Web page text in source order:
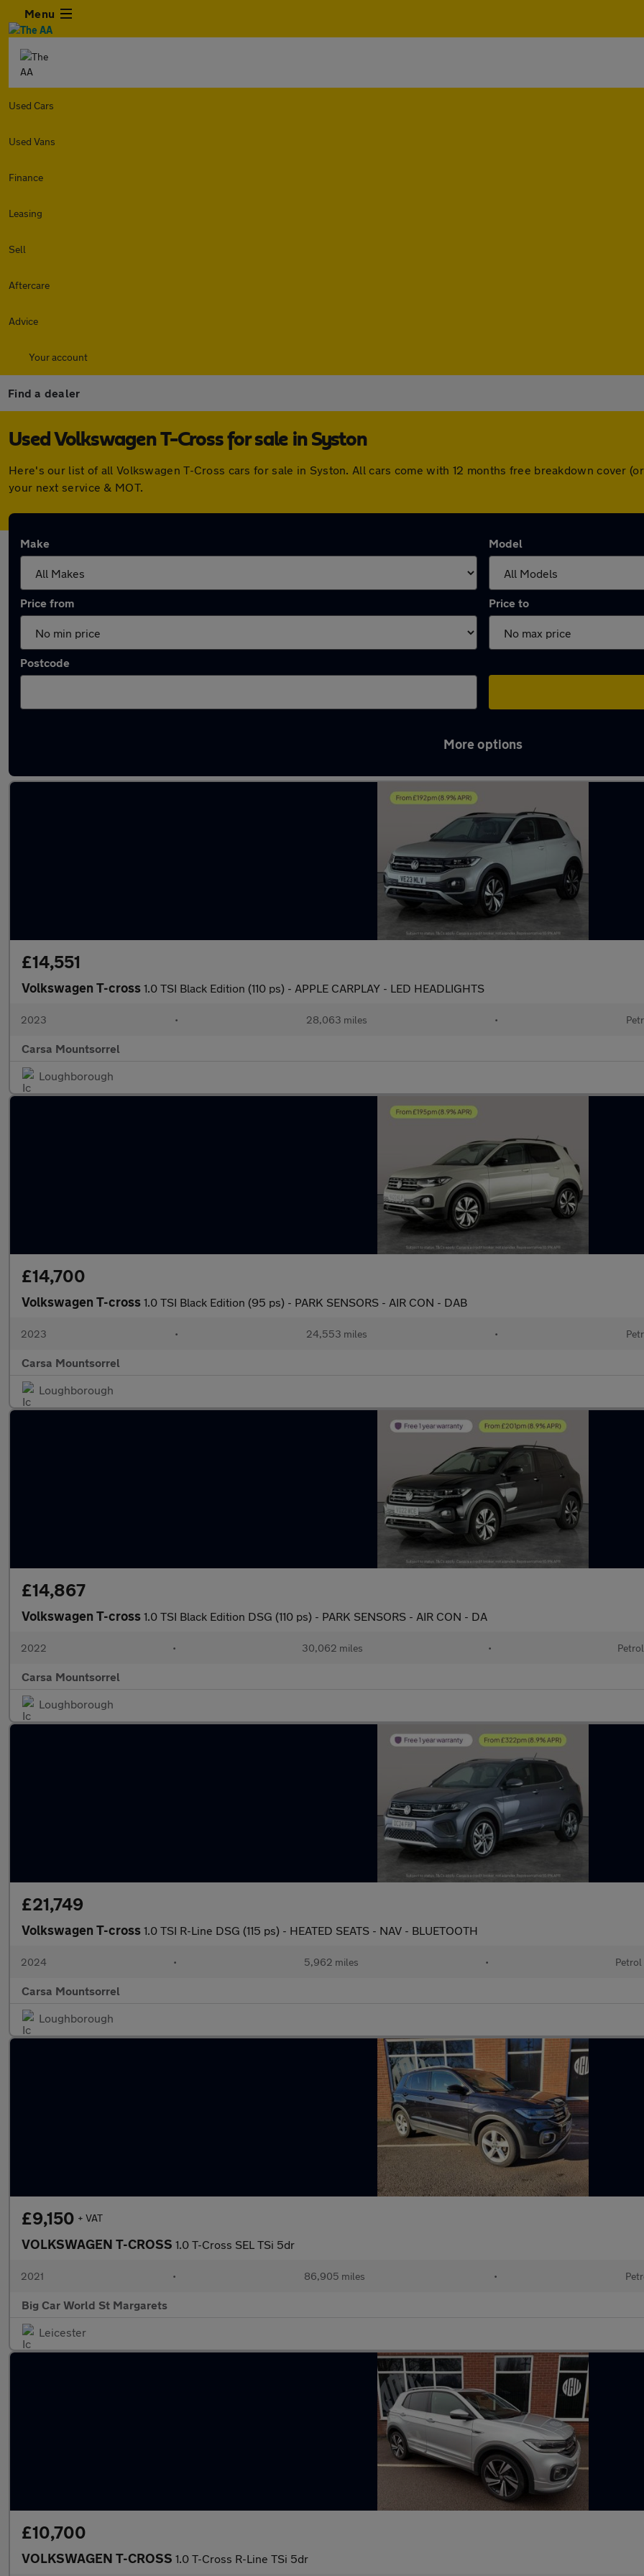
Menu
Used Cars
Used Vans
Finance
Leasing
Sell
Aftercare
Advice
Your account
Find a dealer
Used Volkswagen T-Cross for sale in Syston
Here's our list of all Volkswagen T-Cross cars for sale in Syston. All cars come with 12 months free breakdown cover
your next service & MOT.
Make Model
Price from Price to
Postcode
More options
£14,551
Volkswagen T-cross 1.0 TSI Black Edition (110 ps) - APPLE CARPLAY - LED HEADLIGHTS
2023 • 28,063 miles •
Carsa Mountsorrel
Loughborough
£14,700
Volkswagen T-cross 1.0 TSI Black Edition (95 ps) - PARK SENSORS - AIR CON - DAB
2023 • 24,553 miles •
Carsa Mountsorrel
Loughborough
£14,867
Volkswagen T-cross 1.0 TSI Black Edition DSG (110 ps) - PARK SENSORS - AIR CON - DA
2022 • 30,062 miles • Petrol
Carsa Mountsorrel
Loughborough
£21,749
Volkswagen T-cross 1.0 TSI R-Line DSG (115 ps) - HEATED SEATS - NAV - BLUETOOTH
2024 • 5,962 miles • Petrol
Carsa Mountsorrel
Loughborough
£9,150 + VAT
VOLKSWAGEN T-CROSS 1.0 T-Cross SEL TSi 5dr
2021 • 86,905 miles •
Big Car World St Margarets
Leicester
£10,700
VOLKSWAGEN T-CROSS 1.0 T-Cross R-Line TSi 5dr